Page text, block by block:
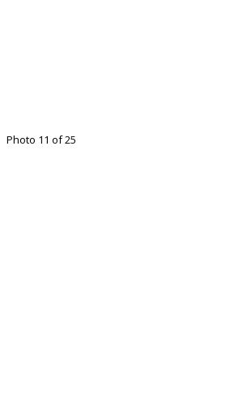
Photo 11 of 25